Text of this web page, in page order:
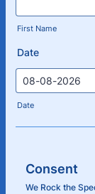
First Name
Date
Date
Consent
We Rock the